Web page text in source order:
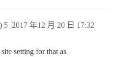
2017 年12 月 20 日 17:32
5
setting for that as